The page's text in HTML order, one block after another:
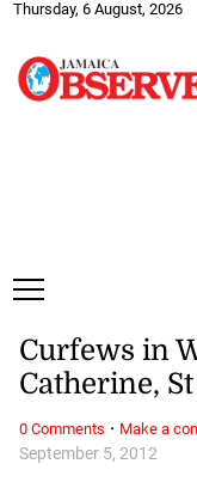
Thursday, 6 August, 2026
September 5, 2012
Curfews in
Catherine,
0 Comments · Make a